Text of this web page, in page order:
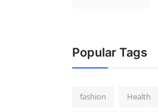
Popular Tags
fashion Health